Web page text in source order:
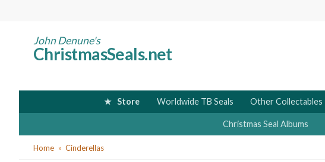
John Denune's
ChristmasSeals.net
Store Worldwide TB Seals Other Collectables
Christmas Seal Albums
YouHome Cinderellas